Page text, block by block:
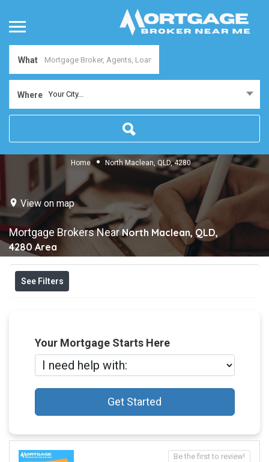
What
Where Your City...
Home North Maclean, QLD, 4280
View on map
Mortgage Brokers NearNorth Maclean, QLD,
4280 Area
See Filters
Your Mortgage Starts Here
Get Started
Be the first to review!